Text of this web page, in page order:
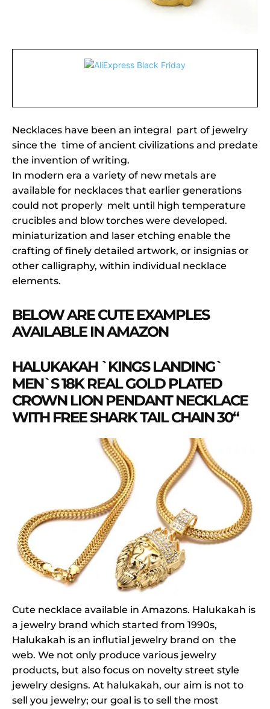
Necklaces have been an integral part of jewelry
since the time of ancient civilizations and predate
the invention of writing.
In modern era a variety of new metals are
available for necklaces that earlier generations
could not properly melt until high temperature
crucibles and blow torches were developed.
miniaturization and laser etching enable the
crafting of finely detailed artwork, or insignias or
other calligraphy, within individual necklace
elements.
BELOW ARE CUTE EXAMPLES
AVAILABLE IN AMAZON
HALUKAKAH `KINGS LANDING`
MEN`S 18K REAL GOLD PLATED
CROWN LION PENDANT NECKLACE
WITH FREE SHARK TAIL CHAIN 30“
Cute necklace available in Amazons. Halukakah is
a jewelry brand which started from 1990s,
Halukakah is an influtial jewelry brand on the
web. We not only produce various jewelry
products, but also focus on novelty street style
jewelry designs. At halukakah, our aim is not to
sell you jewelry; our goal is to sell the most